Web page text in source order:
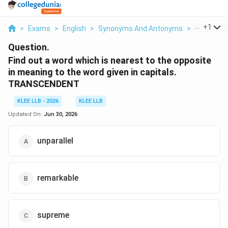
> Exams > English > Synonyms And Antonyms > Find Out
+1
Question.
Find out a word which is nearest to the opposite
in meaning to the word given in capitals.
TRANSCENDENT
KLEE LLB - 2026
KLEE LLB
Updated On: Jun 30, 2026
unparallel
remarkable
supreme